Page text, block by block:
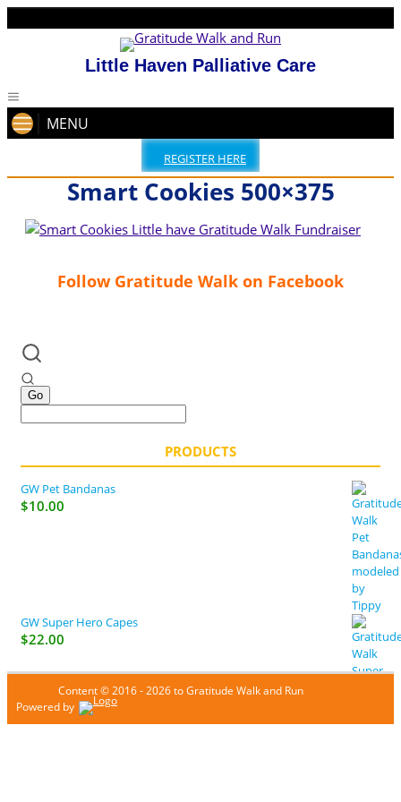
Little Haven Palliative Care
MENU
REGISTER HERE
Smart Cookies 500×375
Follow Gratitude Walk on Facebook
PRODUCTS
GW Pet Bandanas
$10.00
GW Super Hero Capes
$22.00
Content © 2016 - 2026 to Gratitude Walk and Run
Powered by